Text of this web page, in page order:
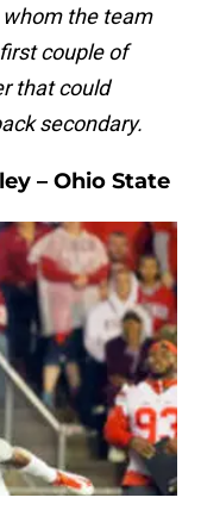
the team
couple of
that could
secondary.
– Ohio State